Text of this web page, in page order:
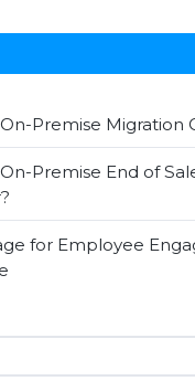
Premise Migration
Premise End of
for Employee